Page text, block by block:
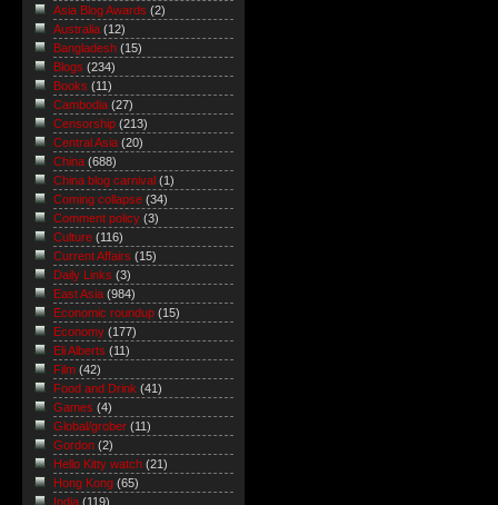
Asia Blog Awards (2)
Australia (12)
Bangladesh (15)
Blogs (234)
Books (11)
Cambodia (27)
Censorship (213)
Central Asia (20)
China (688)
China blog carnival (1)
Coming collapse (34)
Comment policy (3)
Culture (116)
Current Affairs (15)
Daily Links (3)
East Asia (984)
Economic roundup (15)
Economy (177)
Eli Alberts (11)
Film (42)
Food and Drink (41)
Games (4)
Global/grober (11)
Gordon (2)
Hello Kitty watch (21)
Hong Kong (65)
India (119)